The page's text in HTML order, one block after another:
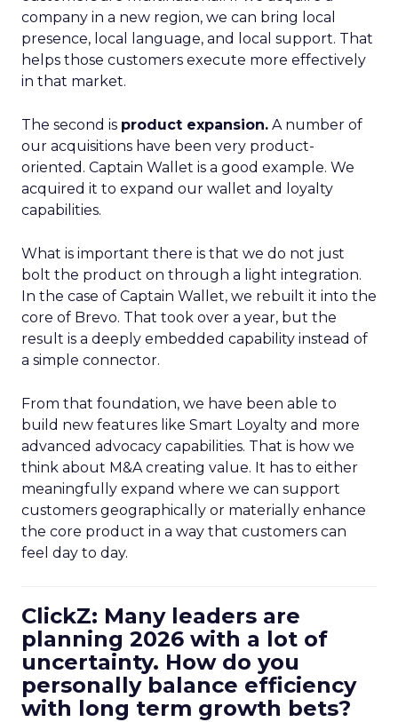
company in a new region, we can bring local
presence, local language, and local support. That
helps those customers execute more effectively
in that market.
The second is product expansion. A number of
our acquisitions have been very product-
oriented. Captain Wallet is a good example. We
acquired it to expand our wallet and loyalty
capabilities.
What is important there is that we do not just
bolt the product on through a light integration.
In the case of Captain Wallet, we rebuilt it into the
core of Brevo. That took over a year, but the
result is a deeply embedded capability instead of
a simple connector.
From that foundation, we have been able to
build new features like Smart Loyalty and more
advanced advocacy capabilities. That is how we
think about M&A creating value. It has to either
meaningfully expand where we can support
customers geographically or materially enhance
the core product in a way that customers can
feel day to day.
ClickZ: Many leaders are
planning 2026 with a lot of
uncertainty. How do you
personally balance efficiency
with long term growth bets?